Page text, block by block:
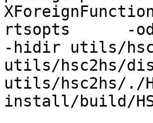
rtsopts      -
-hidir utils/
utils/hsc2hs/
utils/hsc2hs/./
install/build/